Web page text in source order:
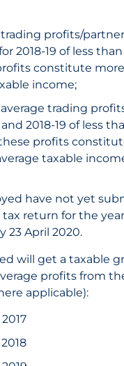
profits/
2018-19 of less
constitute
income;
trading profits
and 2018-19 of less
profits
taxable
have not yet
return for the year
23 April 2020.
will get a taxable
profits from
applicable):